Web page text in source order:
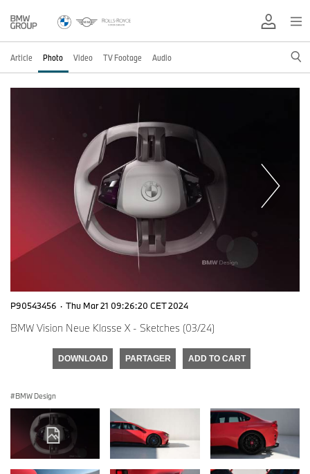
Article Photo Video TV Footage Audio
P90543456 · Thu Mar 21 09:26:20 CET 2024
BMW Vision Neue Klasse X - Sketches (03/24)
DOWNLOAD PARTAGER ADD TO CART
BMW Design